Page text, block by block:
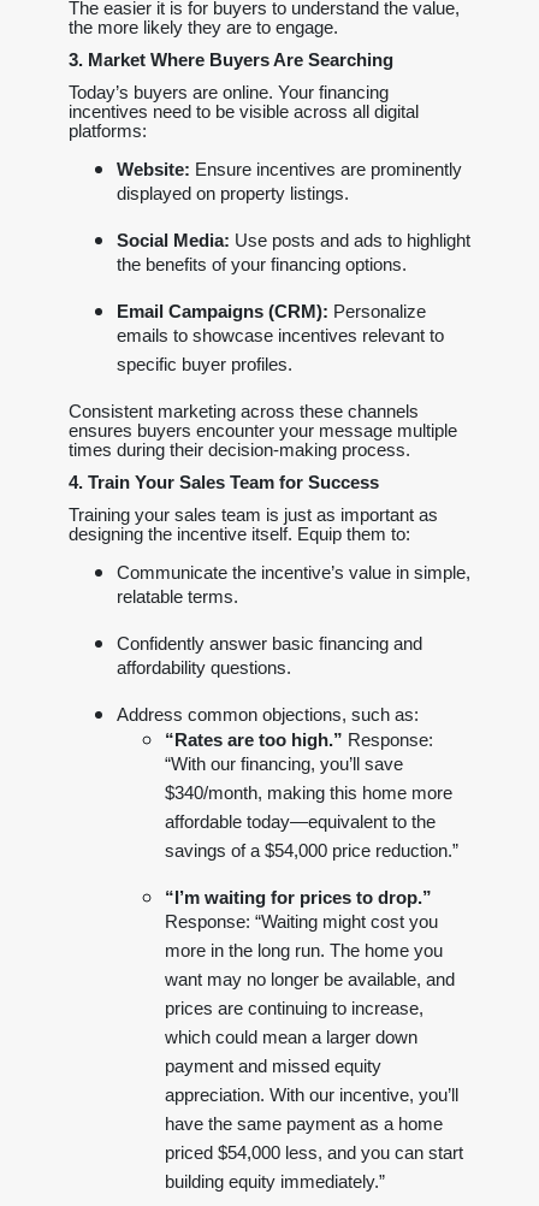
The easier it is for buyers to understand the value,
the more likely they are to engage.
3. Market Where Buyers Are Searching
Today’s buyers are online. Your financing
incentives need to be visible across all digital
platforms:
Website: Ensure incentives are prominently
displayed on property listings.
Social Media: Use posts and ads to highlight
the benefits of your financing options.
Email Campaigns (CRM): Personalize
emails to showcase incentives relevant to
specific buyer profiles.
Consistent marketing across these channels
ensures buyers encounter your message multiple
times during their decision-making process.
4. Train Your Sales Team for Success
Training your sales team is just as important as
designing the incentive itself. Equip them to:
Communicate the incentive’s value in simple,
relatable terms.
Confidently answer basic financing and
affordability questions.
Address common objections, such as:
“Rates are too high.” Response:
“With our financing, you’ll save
$340/month, making this home more
affordable today—equivalent to the
savings of a $54,000 price reduction.”
“I’m waiting for prices to drop.”
Response: “Waiting might cost you
more in the long run. The home you
want may no longer be available, and
prices are continuing to increase,
which could mean a larger down
payment and missed equity
appreciation. With our incentive, you’ll
have the same payment as a home
priced $54,000 less, and you can start
building equity immediately.”